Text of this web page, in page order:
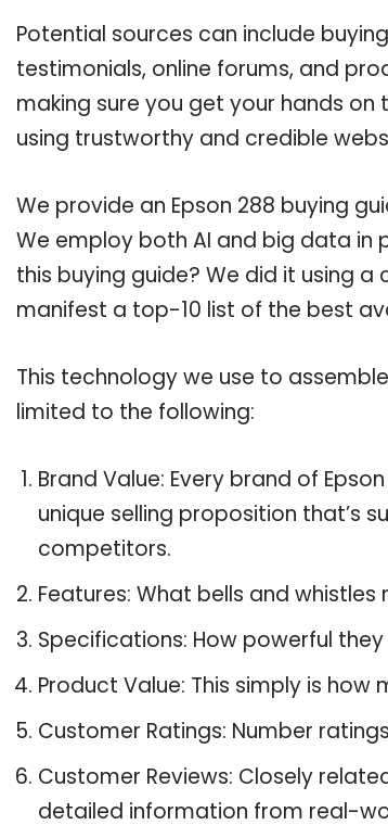
Potential sources can include
testimonials, online forums, and
making sure you get your hands
using trustworthy and credible
We provide an Epson 288 buying
We employ both AI and big data
this buying guide? We did it using
manifest a top-10 list of the best
This technology we use to
limited to the following:
Brand Value: Every brand of
unique selling proposition that’s
competitors.
Features: What bells and
Specifications: How powerful
Product Value: This simply is
Customer Ratings: Number
Customer Reviews: Closely
detailed information from real-